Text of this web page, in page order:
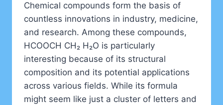
Chemical compounds form the basis of
countless innovations in industry, medicine,
and research. Among these compounds,
HCOOCH CH₂ H₂O is particularly
interesting because of its structural
composition and its potential applications
across various fields. While its formula
might seem like just a cluster of letters and